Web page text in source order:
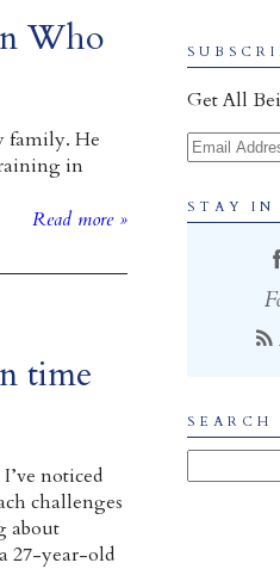
Who
family. He
in
Read more »
time
noticed
challenges
about
27-year-old
Get All
Email
STAY IN